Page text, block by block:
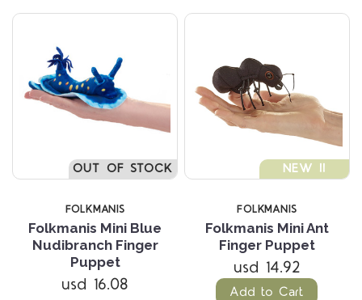
OUT OF STOCK
FOLKMANIS
Folkmanis Mini Blue
Nudibranch Finger
Puppet
usd 16.08
NEW !!
FOLKMANIS
Folkmanis Mini Ant
Finger Puppet
usd 14.92
Add to Cart